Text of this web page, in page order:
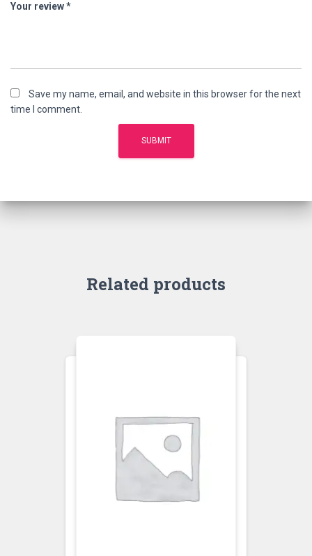
Your review*
Save my name, email, and website in this browser for the next
time I comment.
Related products